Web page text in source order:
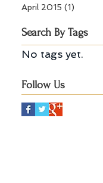
April 2015 (1)
Search By Tags
No tags yet.
Follow Us